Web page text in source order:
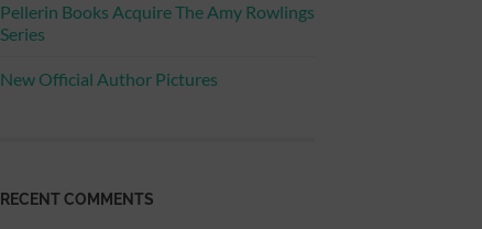
Pellerin Books Acquire The Amy Rowlings
Series
New Official Author Pictures
RECENT COMMENTS